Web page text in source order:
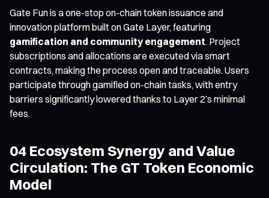
Gate Fun is a one-stop on-chain token issuance and
innovation platform built on Gate Layer, featuring
gamification and community engagement. Project
subscriptions and allocations are executed via smart
contracts, making the process open and traceable. Users
participate through gamified on-chain tasks, with entry
barriers significantly lowered thanks to Layer 2’s minimal
fees.
04 Ecosystem Synergy and Value
Circulation: The GT Token Economic
Model